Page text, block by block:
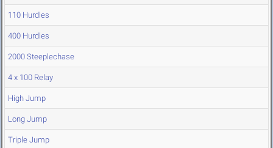
110 Hurdles
400 Hurdles
2000 Steeplechase
4 x 100 Relay
High Jump
Long Jump
Triple Jump